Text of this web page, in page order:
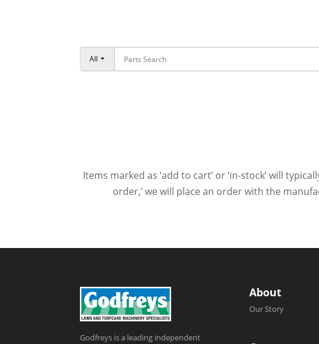
All
Items marked as ‘add to cart’ or ‘in-stock’ will
order,’ we will place an order with the
Godfreys is a leading independent
About
Our Story